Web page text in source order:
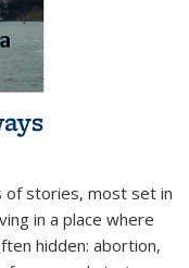
of stories, most set in
in a place where
hidden: abortion,